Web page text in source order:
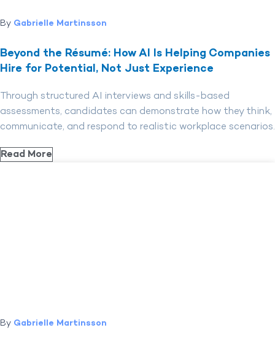
By Gabrielle Martinsson
Beyond the Résumé: How AI Is Helping Companies
Hire for Potential, Not Just Experience
Through structured AI interviews and skills-based
assessments, candidates can demonstrate how they think,
communicate, and respond to realistic workplace scenarios.
Read More
By Gabrielle Martinsson